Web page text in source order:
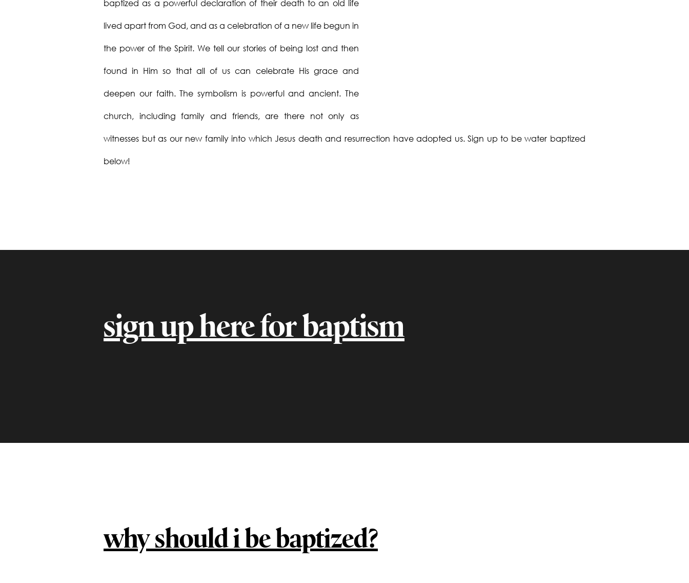
baptized as a powerful declaration of their death to an old life
lived apart from God, and as a celebration of a new life begun in
the power of the Spirit. We tell our stories of being lost and then
found in Him so that all of us can celebrate His grace and
deepen our faith. The symbolism is powerful and ancient. The
church, including family and friends, are there not only as
witnesses but as our new family into which Jesus death and resurrection have adopted us. Sign up to be water baptized
below!
sign up here for baptism
why should i be baptized?